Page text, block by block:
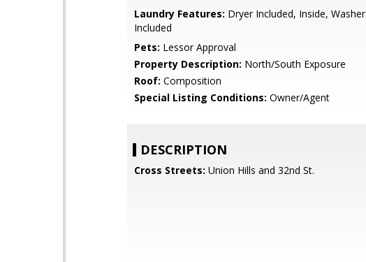
Laundry Features: Dryer Included, Inside, Washer
Included
Pets: Lessor Approval
Property Description: North/South Exposure
Roof: Composition
Special Listing Conditions: Owner/Agent
DESCRIPTION
Cross Streets: Union Hills and 32nd St.